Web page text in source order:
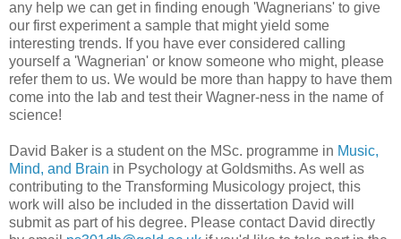
any help we can get in finding enough 'Wagnerians' to give
our first experiment a sample that might yield some
interesting trends. If you have ever considered calling
yourself a 'Wagnerian' or know someone who might, please
refer them to us. We would be more than happy to have them
come into the lab and test their Wagner-ness in the name of
science!
David Baker is a student on the MSc. programme in Music,
Mind, and Brain in Psychology at Goldsmiths. As well as
contributing to the Transforming Musicology project, this
work will also be included in the dissertation David will
submit as part of his degree. Please contact David directly